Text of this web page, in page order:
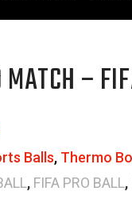
MATCH –
Balls, Thermo
, FIFA PRO BALL,